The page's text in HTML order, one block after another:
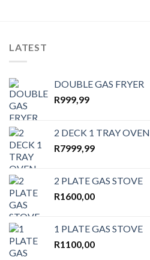
LATEST
DOUBLE GAS FRYER
R999,99
2 DECK 1 TRAY OVEN
R7999,99
2 PLATE GAS STOVE
R1600,00
1 PLATE GAS STOVE
R1100,00